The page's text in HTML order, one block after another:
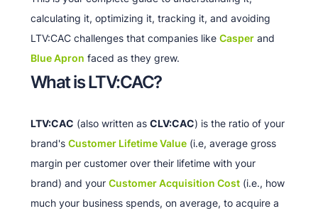
calculating it, optimizing it, tracking it, and avoiding
LTV:CAC challenges that companies like Casperand
Blue Apron faced as they grew.
What is LTV:CAC?
LTV:CAC (also written as CLV:CAC) is the ratio of your
brand's Customer Lifetime Value(i.e, average gross
margin per customer over their lifetime with your
brand) and your Customer Acquisition Cost(i.e., how
much your business spends, on average, to acquire a